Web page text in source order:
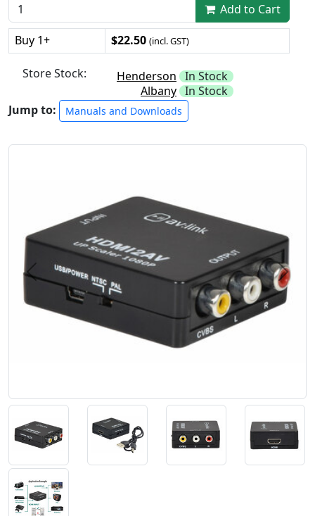
Add to Cart
Buy 1+
$22.50 (incl. GST)
Store Stock: Henderson In Stock
Albany In Stock
Jump to:
Manuals and Downloads
Previous Next